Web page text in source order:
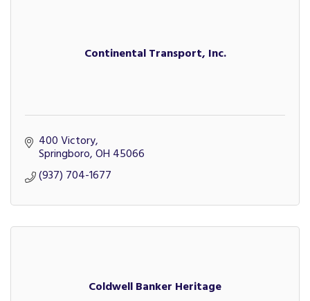
Continental Transport, Inc.
400 Victory
Springboro OH 45066
(937) 704-1677
Coldwell Banker Heritage